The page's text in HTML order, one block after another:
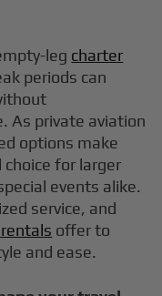
leg charter
periods can
As private aviation
options make
choice for larger
events alike.
service, and
offer to
and ease.